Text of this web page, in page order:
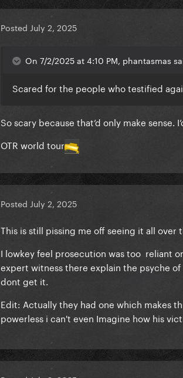
Posted July 2, 2025
On 7/2/2025 at 4:10 PM, phantasmas
Scared for the people who testified
So scary because that’d only make
OTR world tour
Posted July 2, 2025
This is still pissing me off seeing it all over
I lowkey feel prosecution was too reliant
expert witness there explain the psyche
dont get it.
Edit: Actually they had one which makes
powerless i can't even Imagine how his